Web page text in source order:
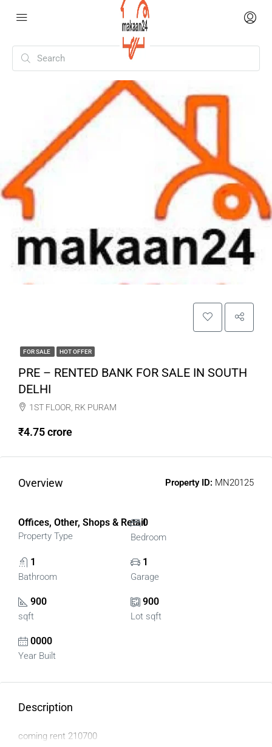
FOR SALE HOT OFFER
PRE – RENTED BANK FOR SALE IN SOUTH
DELHI
1ST FLOOR, RK PURAM
₹4.75 crore
Overview Property ID: MN20125
Offices, Other, Shops & Retail
Property Type
0
Bedroom
1
Bathroom
1
Garage
900
sqft
900
Lot sqft
0000
Year Built
Description
coming rent 210700